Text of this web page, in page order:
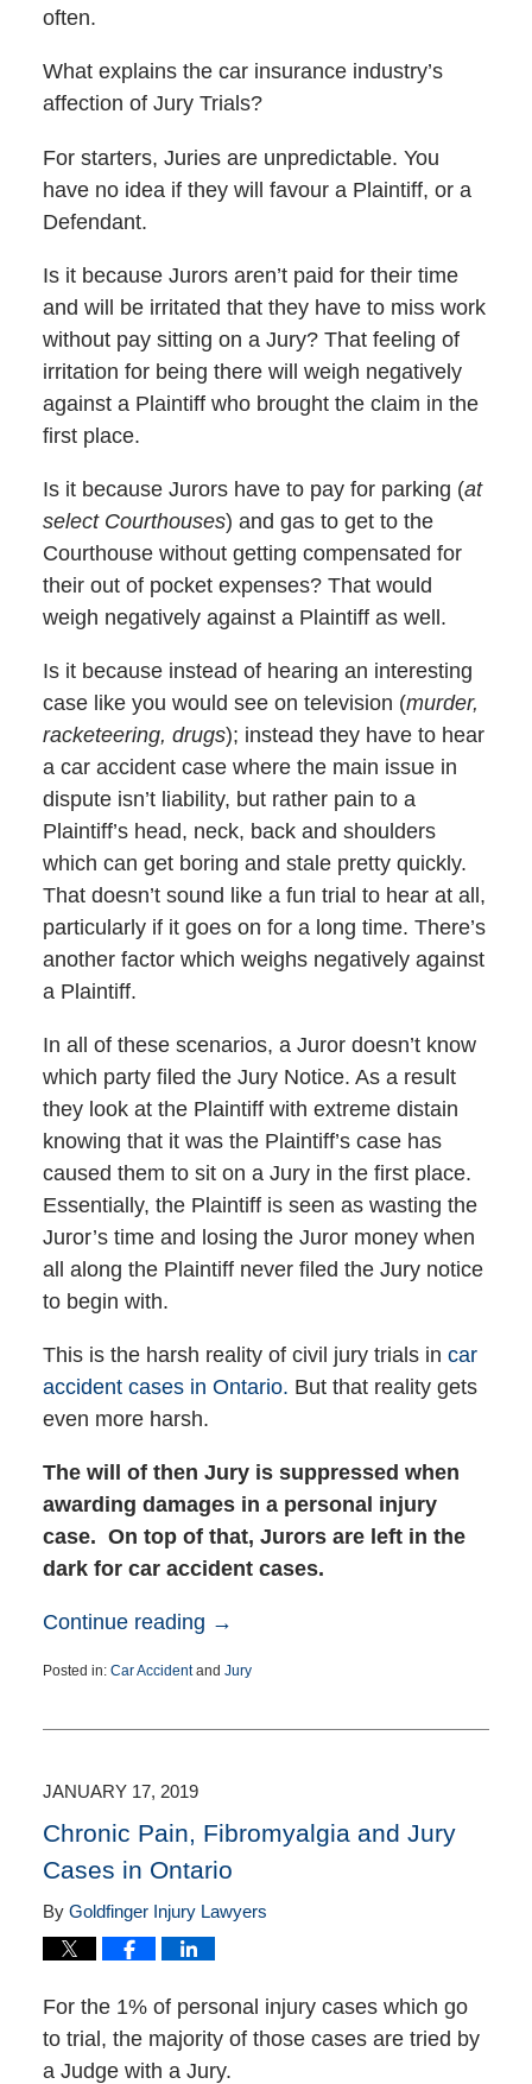
often.
What explains the car insurance industry’s
affection of Jury Trials?
For starters, Juries are unpredictable. You
have no idea if they will favour a Plaintiff, or a
Defendant.
Is it because Jurors aren’t paid for their time
and will be irritated that they have to miss work
without pay sitting on a Jury? That feeling of
irritation for being there will weigh negatively
against a Plaintiff who brought the claim in the
first place.
Is it because Jurors have to pay for parking (at
select Courthouses) and gas to get to the
Courthouse without getting compensated for
their out of pocket expenses? That would
weigh negatively against a Plaintiff as well.
Is it because instead of hearing an interesting
case like you would see on television (murder,
racketeering, drugs); instead they have to hear
a car accident case where the main issue in
dispute isn’t liability, but rather pain to a
Plaintiff’s head, neck, back and shoulders
which can get boring and stale pretty quickly.
That doesn’t sound like a fun trial to hear at all,
particularly if it goes on for a long time. There’s
another factor which weighs negatively against
a Plaintiff.
In all of these scenarios, a Juror doesn’t know
which party filed the Jury Notice. As a result
they look at the Plaintiff with extreme distain
knowing that it was the Plaintiff’s case has
caused them to sit on a Jury in the first place.
Essentially, the Plaintiff is seen as wasting the
Juror’s time and losing the Juror money when
all along the Plaintiff never filed the Jury notice
to begin with.
This is the harsh reality of civil jury trials in car
accident cases in Ontario. But that reality gets
even more harsh.
The will of then Jury is suppressed when
awarding damages in a personal injury
case. On top of that, Jurors are left in the
dark for car accident cases.
Continue reading →
Posted in: Car Accidentand Jury
23,
pm
JANUARY 17, 2019
Chronic Pain, Fibromyalgia and Jury
Cases in Ontario
By Goldfinger Injury Lawyers
For the 1% of personal injury cases which go
to trial, the majority of those cases are tried by
a Judge with a Jury.